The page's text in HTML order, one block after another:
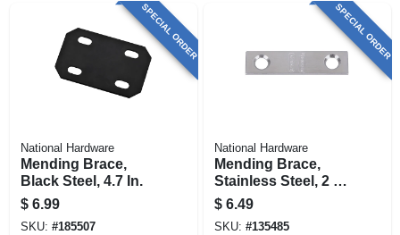
SPECIAL ORDER
National Hardware
Mending Brace,
Black Steel, 4.7 In.
$ 6.99
SKU: #185507
SPECIAL ORDER
National Hardware
Mending Brace,
Stainless Steel, 2 X
1/2 In.
$ 6.49
SKU: #135485